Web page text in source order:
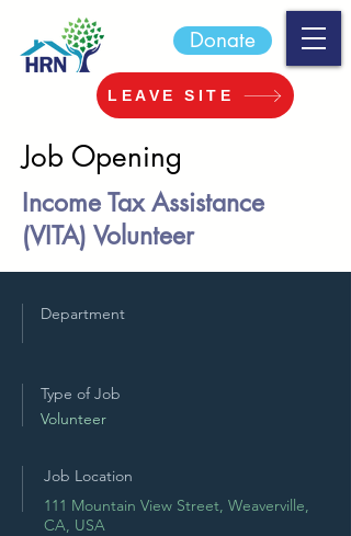
Donate
LEAVE SITE
Job Opening
Income Tax Assistance
(VITA) Volunteer
Department
Type of Job
Volunteer
Job Location
111 Mountain View Street, Weaverville,
CA, USA